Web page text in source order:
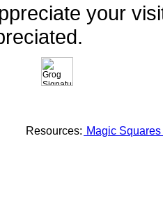
your
Resources: Magic Squares